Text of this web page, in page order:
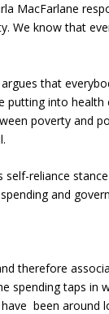
MacFarlane
We know that
that
into health
poverty and
reliance
and
therefore
spending taps in
been around